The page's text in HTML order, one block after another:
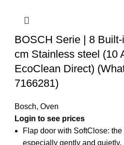
BOSCH Serie | 8
cm Stainless steel (10
EcoClean Direct)
7166281)
Bosch, Oven
Login to see prices
Flap door with SoftClose:
especially gently and quietly.